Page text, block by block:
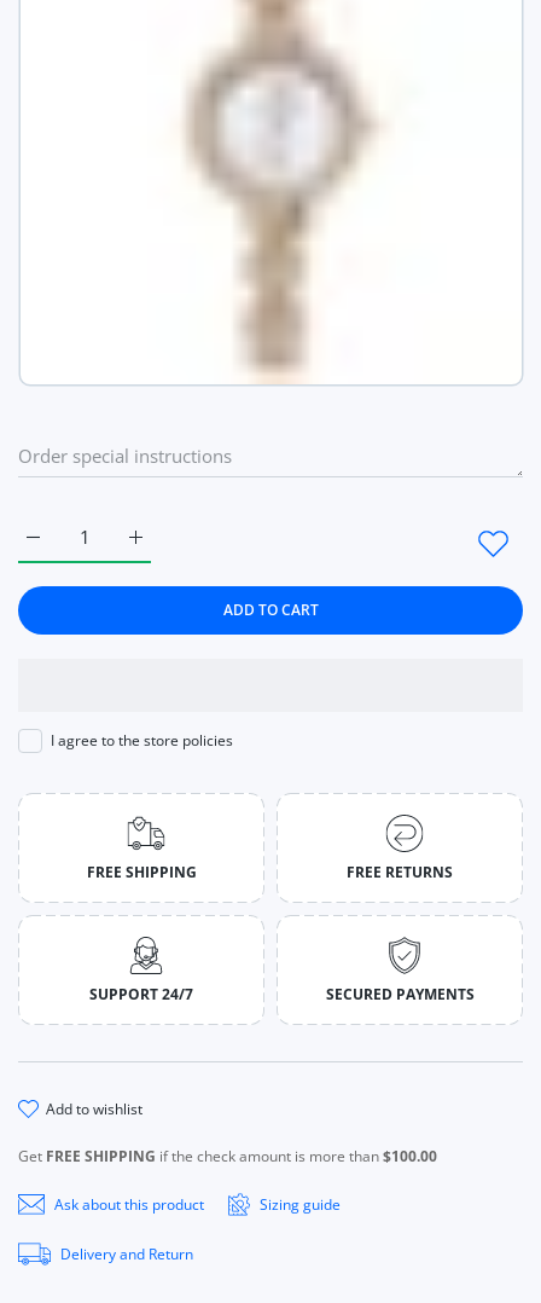
Increase quantity for Top Brand Women Dress
Increase quantity for Top Brand Women Dress Style Business
ADD TO CART
I agree to the store policies
FREE SHIPPING FREE RETURNS
SUPPORT 24/7 SECURED PAYMENTS
add to wishlist
Get FREE SHIPPING if the check amount is more than$100.00
Ask about this product Sizing guide
Delivery and Return